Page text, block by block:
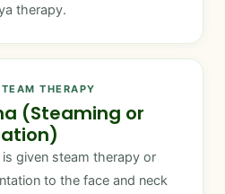
therapy.
THERAPY
(Steaming or
given steam therapy or
to the face and neck